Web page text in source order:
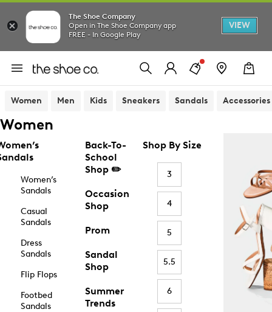
The Shoe Company
Open in The Shoe Company app
FREE - In Google Play
VIEW
Women Men Kids Sneakers Sandals Accessories
Women
Women’s
Sandals
Casual
Sandals
Dress
Sandals
Flip Flops
Footbed
Sandals
Back-To-
School
Shop ✏️
Occasion
Shop
Prom
Sandal
Shop
Summer
Trends
Shop By Size
3
4
5
5.5
6